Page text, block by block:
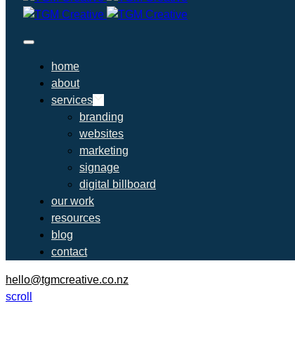
home
about
services
branding
websites
marketing
signage
digital billboard
our work
resources
blog
contact
hello@tgmcreative.co.nz
scroll